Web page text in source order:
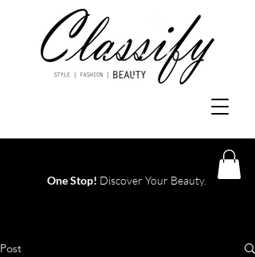
One Stop! Discover Your Beauty.
Post